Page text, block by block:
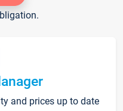
and prices up to date